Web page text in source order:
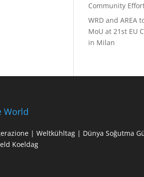
Community
WRD and AREA
MoU at 21st EU
in Milan
World
| Weltkühltag | Dünya Soğutma
Koeldag